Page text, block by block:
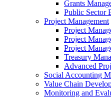
Grants
Public Sector
Project Management
Project
Project
Project
Treasury
Advanced
Social Accounting
Value Chain
Monitoring and